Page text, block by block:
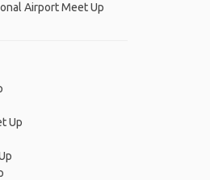
Airport Meet Up
Up